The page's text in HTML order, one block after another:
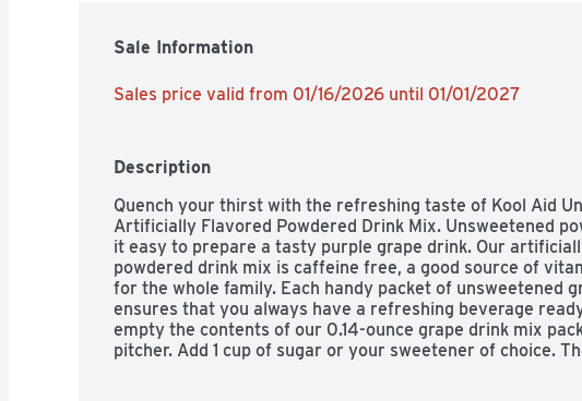
Sale Information
Sales price valid from 01/16/2026 until 01/01/2027
Description
Quench your thirst with the refreshing taste of Kool Aid
Artificially Flavored Powdered Drink Mix. Unsweetened
it easy to prepare a tasty purple grape drink. Our
powdered drink mix is caffeine free, a good source of
for the whole family. Each handy packet of unsweetened
ensures that you always have a refreshing beverage
empty the contents of our 0.14-ounce grape drink mix
pitcher. Add 1 cup of sugar or your sweetener of choice.